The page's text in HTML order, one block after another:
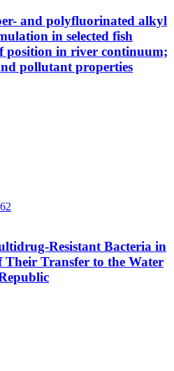
and polyfluorinated alkyl
in selected fish
position in river continuum;
pollutant properties
Resistant Bacteria in
Their Transfer to the Water